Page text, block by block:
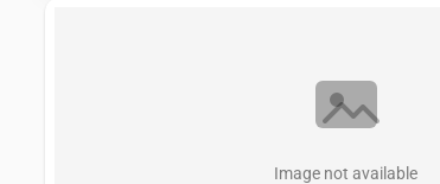
Image not available